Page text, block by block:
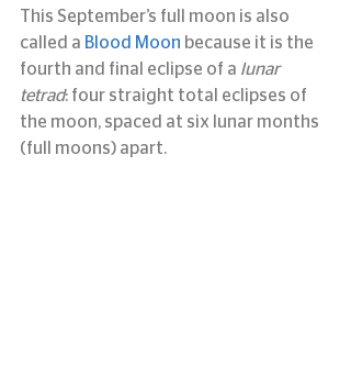
This September’s full moon is also
called a Blood Moon because it is the
fourth and final eclipse of a lunar
tetrad: four straight total eclipses of
the moon, spaced at six lunar months
(full moons) apart.